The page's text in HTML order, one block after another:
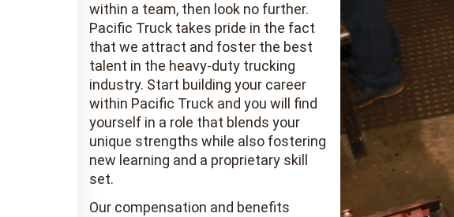
within a team, then look no further.
Pacific Truck takes pride in the fact
that we attract and foster the best
talent in the heavy-duty trucking
industry. Start building your career
within Pacific Truck and you will find
yourself in a role that blends your
unique strengths while also fostering
new learning and a proprietary skill
set.
Our compensation and benefits